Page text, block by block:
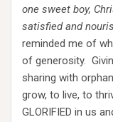
one sweet boy,
satisfied and
reminded me of
of generosity.
sharing with
grow, to live, to
GLORIFIED in us